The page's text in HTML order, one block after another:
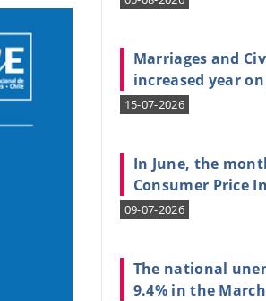
Marriages and
increased year
15-07-2026
In June, the
Consumer Price
09-07-2026
The national
9.4% in the